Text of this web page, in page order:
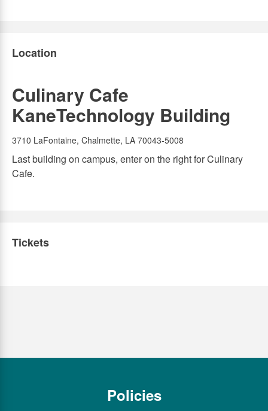
Location
Culinary Cafe
KaneTechnology Building
3710 LaFontaine, Chalmette, LA 70043-5008
Last building on campus, enter on the right for Culinary
Cafe.
Tickets
Policies